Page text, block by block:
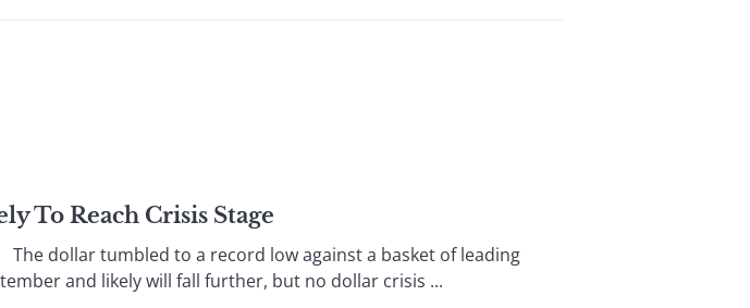
To Reach Crisis Stage
The dollar tumbled to a record low against a basket of leading
and likely will fall further, but no dollar crisis ...